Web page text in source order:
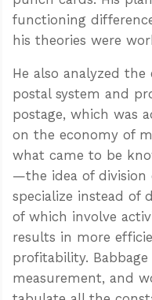
functioning
his theories were
He also analyzed
postal system and
postage, which was
on the economy of
what came to be
—the idea of division
specialize instead of
of which involve
results in more
profitability.
measurement, and